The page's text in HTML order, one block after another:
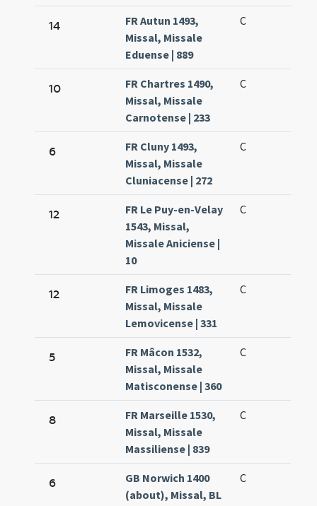
14
FR Autun 1493,
Missal, Missale
Eduense | 889
C
10
FR Chartres 1490,
Missal, Missale
Carnotense | 233
C
6
FR Cluny 1493,
Missal, Missale
Cluniacense | 272
C
12
FR Le Puy-en-Velay
1543, Missal,
Missale Aniciense |
10
C
12
FR Limoges 1483,
Missal, Missale
Lemovicense | 331
C
5
FR Mâcon 1532,
Missal, Missale
Matisconense | 360
C
8
FR Marseille 1530,
Missal, Missale
Massiliense | 839
C
6
GB Norwich 1400
(about), Missal, BL
C